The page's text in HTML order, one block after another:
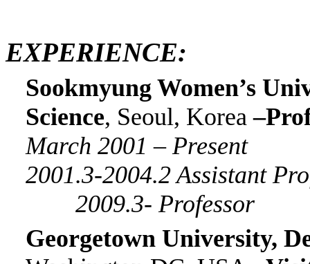
EXPERIENCE:
Sookmyung Women’s
Science, Seoul, Korea
March 2001 –Present
2001.3-2004.2 Assistant
2009.3- Professor
Georgetown University,